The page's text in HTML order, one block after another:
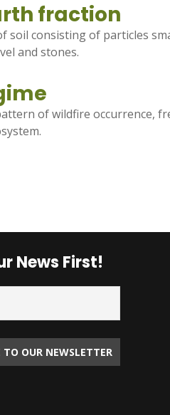
fraction
soil consisting of particles
and stones.
of wildfire occurrence,
News First!